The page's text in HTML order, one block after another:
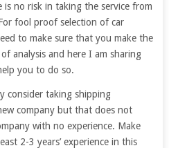
is no risk in taking the service from
fool proof selection of car
to make sure that you make the
analysis and here I am sharing
you to do so.
consider taking shipping
company but that does not
with no experience. Make
2-3 years’ experience in this